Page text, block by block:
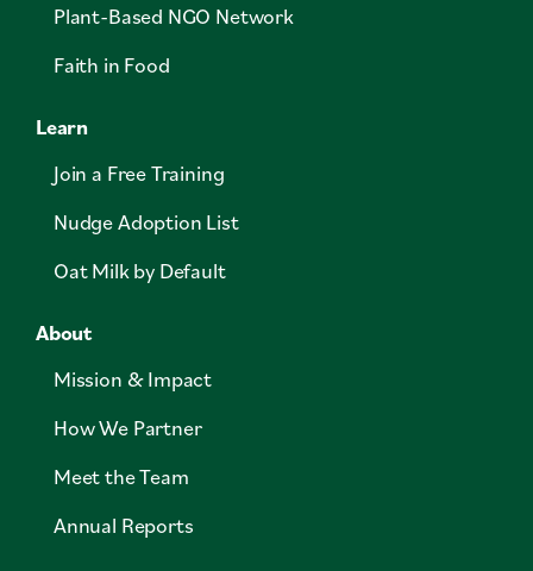
Plant-Based NGO Network
Faith in Food
Learn
Join a Free Training
Nudge Adoption List
Oat Milk by Default
About
Mission & Impact
How We Partner
Meet the Team
Annual Reports